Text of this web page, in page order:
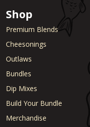
Shop
Premium Blends
Cheesonings
Outlaws
Bundles
Dip Mixes
Build Your Bundle
Merchandise